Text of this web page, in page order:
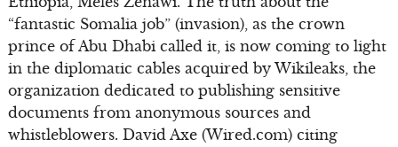
“fantastic Somalia job” (invasion), as the crown
prince of Abu Dhabi called it, is now coming to light
in the diplomatic cables acquired by Wikileaks, the
organization dedicated to publishing sensitive
documents from anonymous sources and
whistleblowers. David Axe (Wired.com) citing